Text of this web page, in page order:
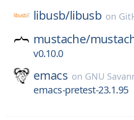
libusb/libusb on
mustache/
v0.10.0
emacs on GNU
emacs-pretest-23.1.95